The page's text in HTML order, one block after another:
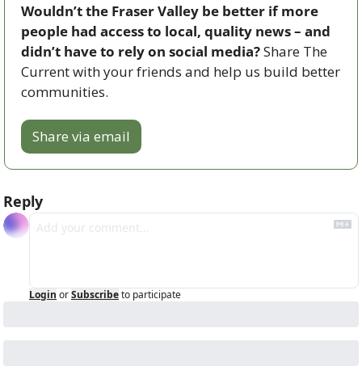
Wouldn’t the Fraser Valley be better if more
people had access to local, quality news – and
didn’t have to rely on social media? Share The
Current with your friends and help us build better
communities.
Share via email
Reply
Login orSubscribeto participate